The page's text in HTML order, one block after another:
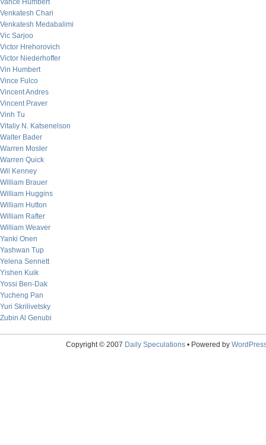
Vance Humbert
Venkatesh Chari
Venkatesh Medabalimi
Vic Sarjoo
Victor Hrehorovich
Victor Niederhoffer
Vin Humbert
Vince Fulco
Vincent Andres
Vincent Praver
Vinh Tu
Vitaliy N. Katsenelson
Walter Bader
Warren Mosler
Warren Quick
Wil Kenney
William Brauer
William Huggins
William Hutton
William Rafter
William Weaver
Yanki Onen
Yashwan Tup
Yelena Sennett
Yishen Kuik
Yossi Ben-Dak
Yucheng Pan
Yuri Skrilivetsky
Zubin Al Genubi
Copyright © 2007 Daily Speculations• Powered by